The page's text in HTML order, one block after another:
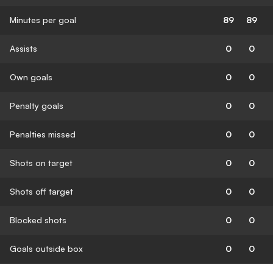
Minutes per goal 89 89
Assists 0 0
Own goals 0 0
Penalty goals 0 0
Penalties missed 0 0
Shots on target 0 0
Shots off target 0 0
Blocked shots 0 0
Goals outside box 0 0